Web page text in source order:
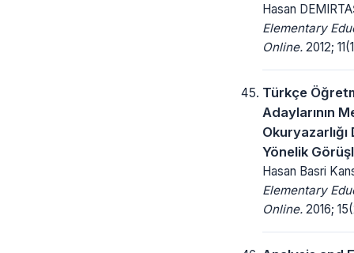
Hasan
Elementary
Online. 2012;
Türkçe
Adaylarının
Okuryazarlığı
Yönelik
Hasan Basri
Elementary
Online. 2016;